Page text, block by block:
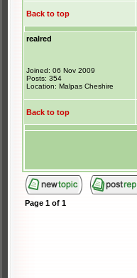
Back to top
realred
Joined: 06 Nov 2009
Posts: 354
Location: Malpas Cheshire
Back to top
Page 1 of 1